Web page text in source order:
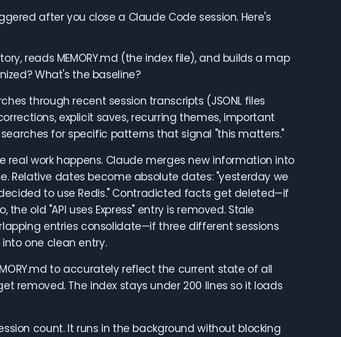
after you close a Claude Code session. Here's
reads MEMORY.md (the index file), and builds a map
What's the baseline?
through recent session transcripts (JSONL files
explicit saves, recurring themes, important
for specific patterns that signal "this matters."
real work happens. Claude merges new information into
Relative dates become absolute dates: "yesterday we
to use Redis." Contradicted facts get deleted—if
old "API uses Express" entry is removed. Stale
entries consolidate—if three different sessions
one clean entry.
to accurately reflect the current state of all
removed. The index stays under 200 lines so it loads
count. It runs in the background without blocking